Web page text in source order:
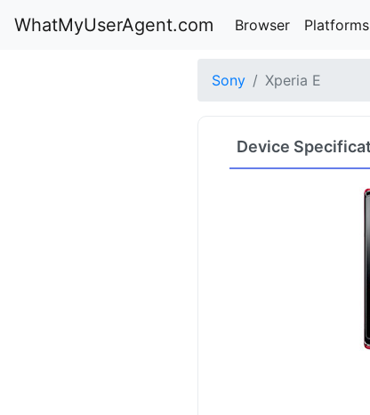
WhatMyUserAgent.com Browser Platforms
Sony Xperia E
Device